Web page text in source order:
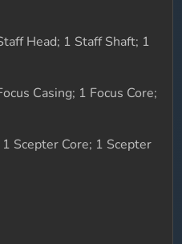
Head; 1 Staff Shaft; 1
Casing; 1 Focus Core;
1 Scepter Core; 1 Scepter